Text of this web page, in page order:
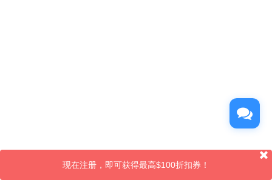
现在注册，即可获得最高$100折扣券！